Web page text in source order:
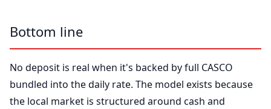
Bottom line
No deposit is real when it's backed by full CASCO
bundled into the daily rate. The model exists because
the local market is structured around cash and